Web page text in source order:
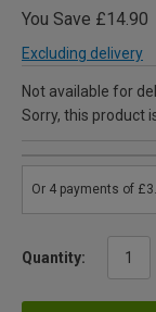
You Save £14.90
Excluding delivery
Not available for
Sorry, this product
Quantity: